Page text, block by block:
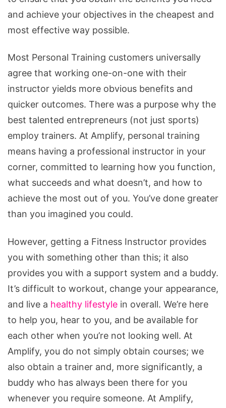
and achieve your objectives in the cheapest and
most effective way possible.
Most Personal Training customers universally
agree that working one-on-one with their
instructor yields more obvious benefits and
quicker outcomes. There was a purpose why the
best talented entrepreneurs (not just sports)
employ trainers. At Amplify, personal training
means having a professional instructor in your
corner, committed to learning how you function,
what succeeds and what doesn’t, and how to
achieve the most out of you. You’ve done greater
than you imagined you could.
However, getting a Fitness Instructor provides
you with something other than this; it also
provides you with a support system and a buddy.
It’s difficult to workout, change your appearance,
and live a healthy lifestyle in overall. We’re here
to help you, hear to you, and be available for
each other when you’re not looking well. At
Amplify, you do not simply obtain courses; we
also obtain a trainer and, more significantly, a
buddy who has always been there for you
whenever you require someone. At Amplify,